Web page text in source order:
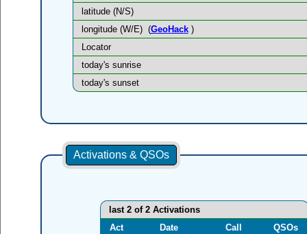
latitude (N/S)
longitude (W/E) (GeoHack)
Locator
today's sunrise
today's sunset
Activations & QSOs
last 2 of 2 Activations
Act
Date Call
QSOs